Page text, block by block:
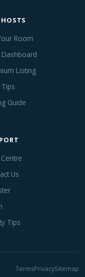
Room
Dashboard
Listing
Guide
Us
Tips
TermsPrivacySitemap